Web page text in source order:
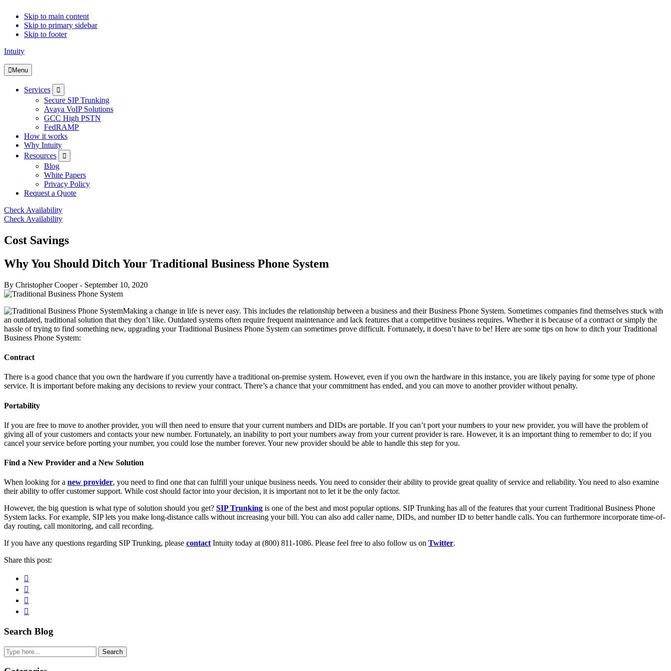
Skip to main content
Skip to primary sidebar
Skip to footer
Intuity
Menu
Services
Secure SIP Trunking
Avaya VoIP Solutions
GCC High PSTN
FedRAMP
How it works
Why Intuity
Resources
Blog
White Papers
Privacy Policy
Request a Quote
Check Availability
Check Availability
Cost Savings
Why You Should Ditch Your Traditional Business Phone System
By Christopher Cooper- September 10, 2020
Making a change in life is never easy. This includes the relationship between a business and their Business Phone System. Sometimes companies find themselves stuck with
an outdated, traditional solution that they don’t like. Outdated systems often require frequent maintenance and lack features that a competitive business requires. Whether it is because of a contract or simply the
hassle of trying to find something new, upgrading your Traditional Business Phone System can sometimes prove difficult. Fortunately, it doesn’t have to be! Here are some tips on how to ditch your Traditional
Business Phone System:
Contract
There is a good chance that you own the hardware if you currently have a traditional on-premise system. However, even if you own the hardware in this instance, you are likely paying for some type of phone
service. It is important before making any decisions to review your contract. There’s a chance that your commitment has ended, and you can move to another provider without penalty.
Portability
If you are free to move to another provider, you will then need to ensure that your current numbers and DIDs are portable. If you can’t port your numbers to your new provider, you will have the problem of
giving all of your customers and contacts your new number. Fortunately, an inability to port your numbers away from your current provider is rare. However, it is an important thing to remember to do; if you
cancel your service before porting your number, you could lose the number forever. Your new provider should be able to handle this step for you.
Find a New Provider and a New Solution
When looking for a new provider, you need to find one that can fulfill your unique business needs. You need to consider their ability to provide great quality of service and reliability. You need to also examine
their ability to offer customer support. While cost should factor into your decision, it is important not to let it be the only factor.
However, the big question is what type of solution should you get? SIP Trunking is one of the best and most popular options. SIP Trunking has all of the features that your current Traditional Business Phone
System lacks. For example, SIP lets you make long-distance calls without increasing your bill. You can also add caller name, DIDs, and number ID to better handle calls. You can furthermore incorporate time-of-
day routing, call monitoring, and call recording.
If you have any questions regarding SIP Trunking, please contact Intuity today at (800) 811-1086. Please feel free to also follow us on Twitter.
Share this post:
Primary
Sidebar
Search Blog
Search